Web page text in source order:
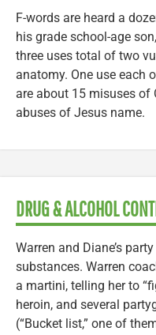
F-words are heard a
his grade school-age
three uses total of two
anatomy. One use each
are about 15 misuses of
abuses of Jesus name.
DRUG & ALCOHOL
Warren and Diane’s
substances. Warren
a martini, telling her to
heroin, and several
(“Bucket list,” one of